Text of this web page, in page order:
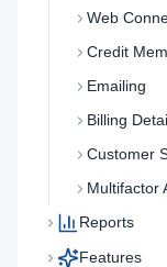
Web
Credit
Emailing
Billing
Customer
Multifactor
Reports
Features